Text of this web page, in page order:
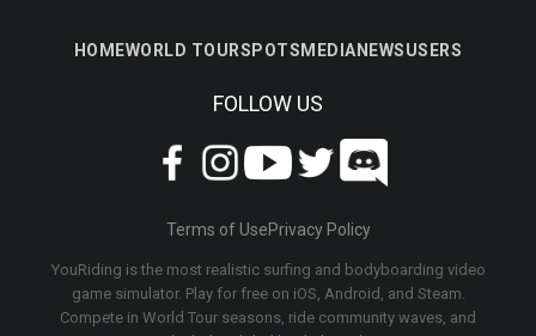
HOMEWORLD TOURSPOTSMEDIANEWSUSERS
FOLLOW US
Terms of UsePrivacy Policy
YouRiding is the most realistic surfing and bodyboarding video
game simulator. Play for free on iOS, Android, and Steam.
Compete in World Tour seasons, ride community waves, and